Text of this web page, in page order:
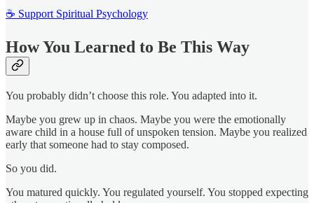
☕ Support Spiritual Psychology
How You Learned to Be This Way
You probably didn’t choose this role. You adapted into it.
Maybe you grew up in chaos. Maybe you were the emotionally
aware child in a house full of unspoken tension. Maybe you realized
early that someone had to stay composed.
So you did.
You matured quickly. You regulated yourself. You stopped expecting